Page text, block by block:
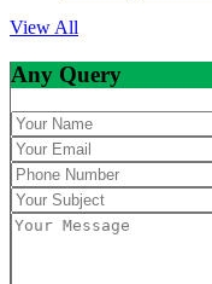
View All
Any Query